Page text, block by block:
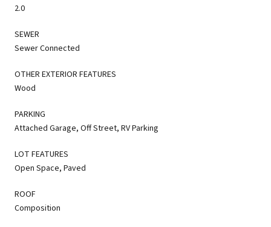
2.0
SEWER
Sewer Connected
OTHER EXTERIOR FEATURES
Wood
PARKING
Attached Garage, Off Street, RV Parking
LOT FEATURES
Open Space, Paved
ROOF
Composition